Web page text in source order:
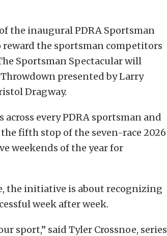
the inaugural PDRA Sportsman
reward the sportsman competitors
Sportsman Spectacular will
presented by Larry
Dragway.
every PDRA sportsman and
fifth stop of the seven-race 2026
weekends of the year for
the initiative is about recognizing
week after week.
sport,” said Tyler Crossnoe, series